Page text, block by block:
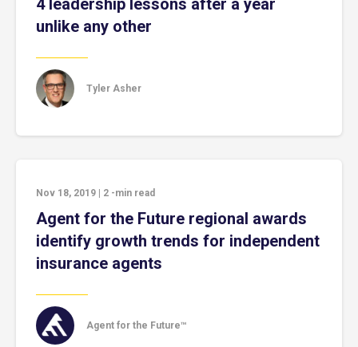
4 leadership lessons after a year
unlike any other
Tyler Asher
Nov 18, 2019 2 -min read
Agent for the Future regional awards
identify growth trends for independent
insurance agents
Agent for the Future™